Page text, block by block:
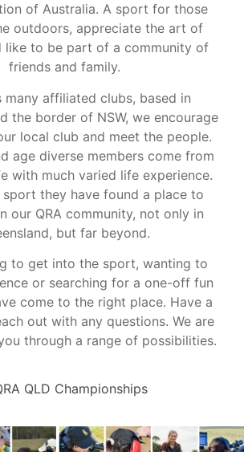
of Australia. A sport for those
outdoors, appreciate the art of
like to be part of a community of
friends and family.
many affiliated clubs, based in
the border of NSW, we encourage
local club and meet the people.
age diverse members come from
with much varied life experience.
sport they have found a place to
our QRA community, not only in
but far beyond.
to get into the sport, wanting to
or searching for a one-off fun
come to the right place. Have a
out with any questions. We are
through a range of possibilities.